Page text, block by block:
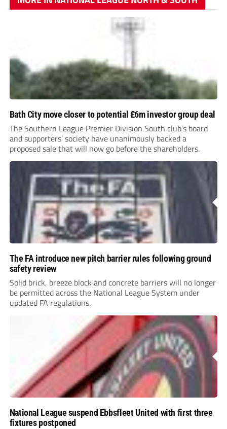
Bath City move closer to potential £6m investor group deal
The Southern League Premier Division South club’s board
and supporters’ society have unanimously backed a
proposed sale that will now go before the shareholders.
The FA introduce new pitch barrier rules following ground
safety review
Solid brick, breeze block and concrete barriers will no longer
be permitted across the National League System under
updated FA regulations.
National League suspend Ebbsfleet United with first three
fixtures postponed